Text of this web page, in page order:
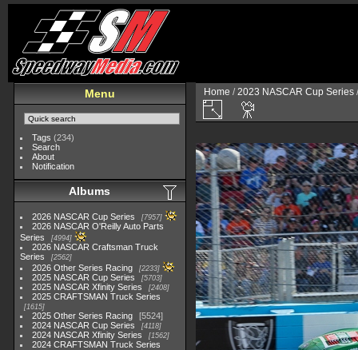
Menu
Tags (234)
Search
About
Notification
Albums
2026 NASCAR Cup Series 7957
2026 NASCAR O'Reilly Auto Parts
Series
4994
2026 NASCAR Craftsman Truck
Series
2562
2026 Other Series Racing 2233
2025 NASCAR Cup Series 5703
2025 NASCAR Xfinity Series 2408
2025 CRAFTSMAN Truck Series
1615
2025 Other Series Racing
5524
2024 NASCAR Cup Series
4118
2024 NASCAR Xfinity Series 1562
2024 CRAFTSMAN Truck Series
Home /2023 NASCAR Cup Series